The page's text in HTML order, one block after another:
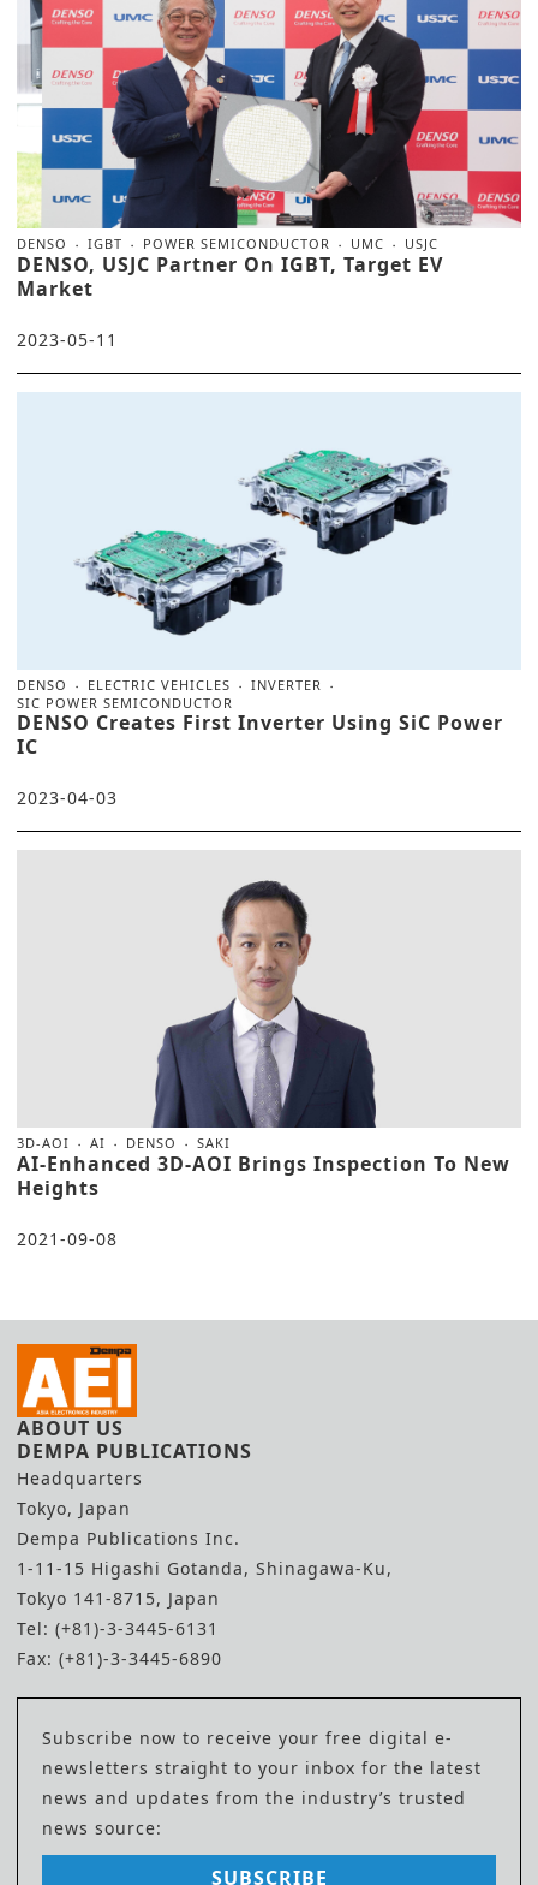
DENSO IGBT POWER SEMICONDUCTOR UMC USJC
DENSO, USJC Partner On IGBT, Target EV
Market
2023-05-11
DENSO ELECTRIC VEHICLES
INVERTER
SIC POWER SEMICONDUCTOR
DENSO Creates First Inverter Using SiC Power
IC
2023-04-03
3D-AOI AI DENSO SAKI
AI-Enhanced 3D-AOI Brings Inspection To New
Heights
2021-09-08
ABOUT US
DEMPA PUBLICATIONS
Headquarters
Tokyo, Japan
Dempa Publications Inc.
1-11-15 Higashi Gotanda, Shinagawa-Ku,
Tokyo 141-8715, Japan
Tel: (+81)-3-3445-6131
Fax: (+81)-3-3445-6890
Subscribe now to receive your free digital e-
newsletters straight to your inbox for the latest
news and updates from the industry’s trusted
news source:
SUBSCRIBE